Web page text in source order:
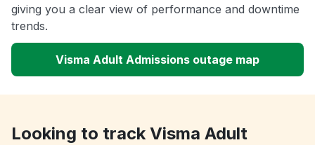
giving you a clear view of performance and downtime
trends.
Visma Adult Admissions outage map
Looking to track Visma Adult